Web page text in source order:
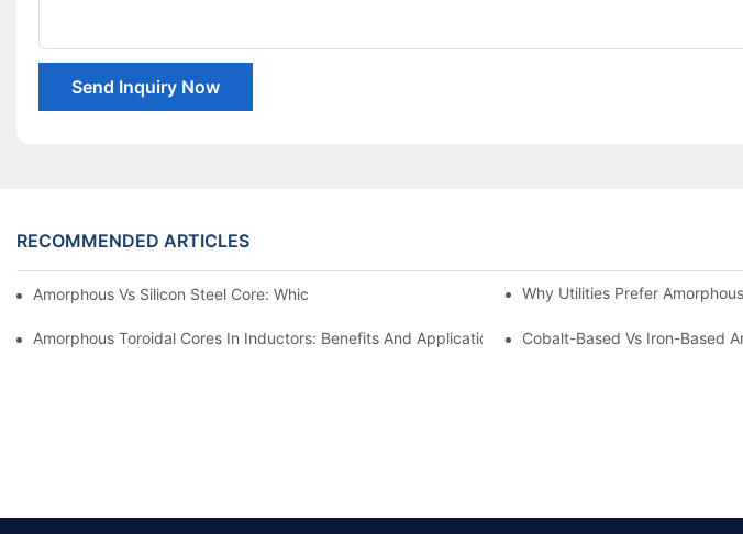
Send Inquiry Now
RECOMMENDED ARTICLES
Amorphous Vs Silicon Steel Core: Which Is Better For Distribution Transformers?
Why Utilities Prefer
Amorphous Toroidal Cores In Inductors: Benefits And Applications Cobalt-Based Vs Iron-Based